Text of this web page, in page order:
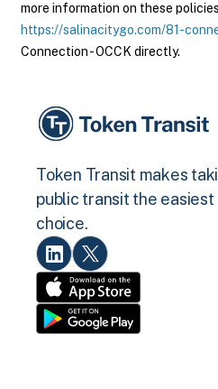
more information on these
https://salinacitygo.com/81-
Connection - OCCK directly.
Token Transit makes
public transit the easiest
choice.